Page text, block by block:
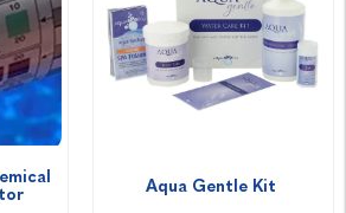
Aqua Gentle Kit